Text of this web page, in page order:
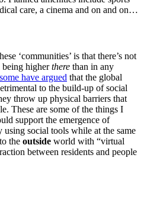
care, a cinema and on and on…
‘communities’ is that there’s not
being higherthere than in any
some have argued that the global
to the build-up of social
throw up physical barriers that
These are some of the things I
support the emergence of
using social tools while at the same
the outside world with “virtual
between residents and people